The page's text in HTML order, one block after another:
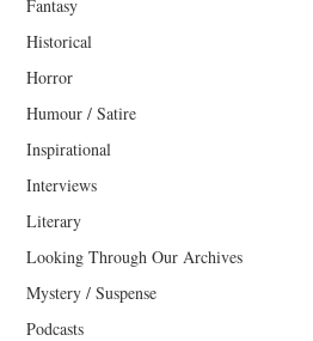
Fantasy
Historical
Horror
Humour / Satire
Inspirational
Interviews
Literary
Looking Through Our Archives
Mystery / Suspense
Podcasts